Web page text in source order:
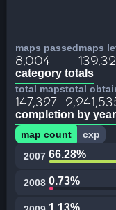
maps passed
8,004
maps
category totals
total maps
147,327
total
completion by year
map count
cxp
2007 66.28%
2008 0.73%
1.13%